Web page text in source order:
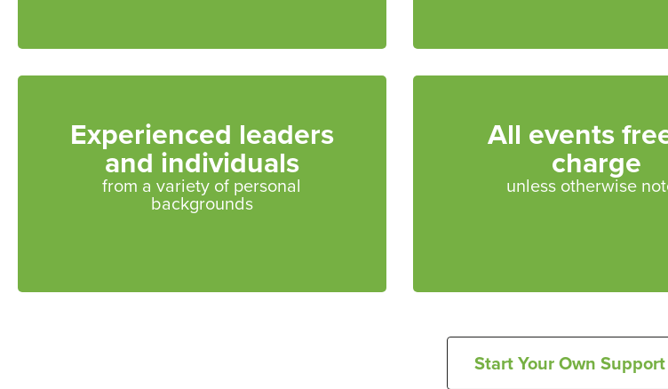
Experienced leaders
and individuals
from a variety of personal
backgrounds
All events
charge
unless otherwise
Start Your Own